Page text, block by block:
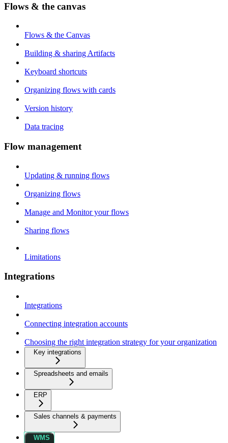
Flows & the canvas
Flows & the Canvas
Building & sharing Artifacts
Keyboard shortcuts
Organizing flows with cards
Version history
Data tracing
Flow management
Updating & running flows
Organizing flows
Manage and Monitor your flows
Sharing flows
Limitations
Integrations
Integrations
Connecting integration accounts
Choosing the right integration strategy for your organization
Key integrations
Spreadsheets and emails
ERP
Sales channels & payments
WMS